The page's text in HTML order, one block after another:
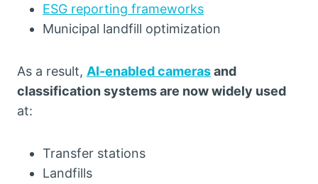
ESG reporting frameworks
Municipal landfill optimization
As a result, AI-enabled camerasand
classification systems are now widely used
at:
Transfer stations
Landfills